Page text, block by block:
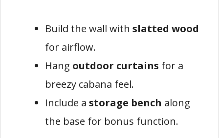
Build the wall with slatted wood
for airflow.
Hang outdoor curtains for a
breezy cabana feel.
Include a storage bench along
the base for bonus function.